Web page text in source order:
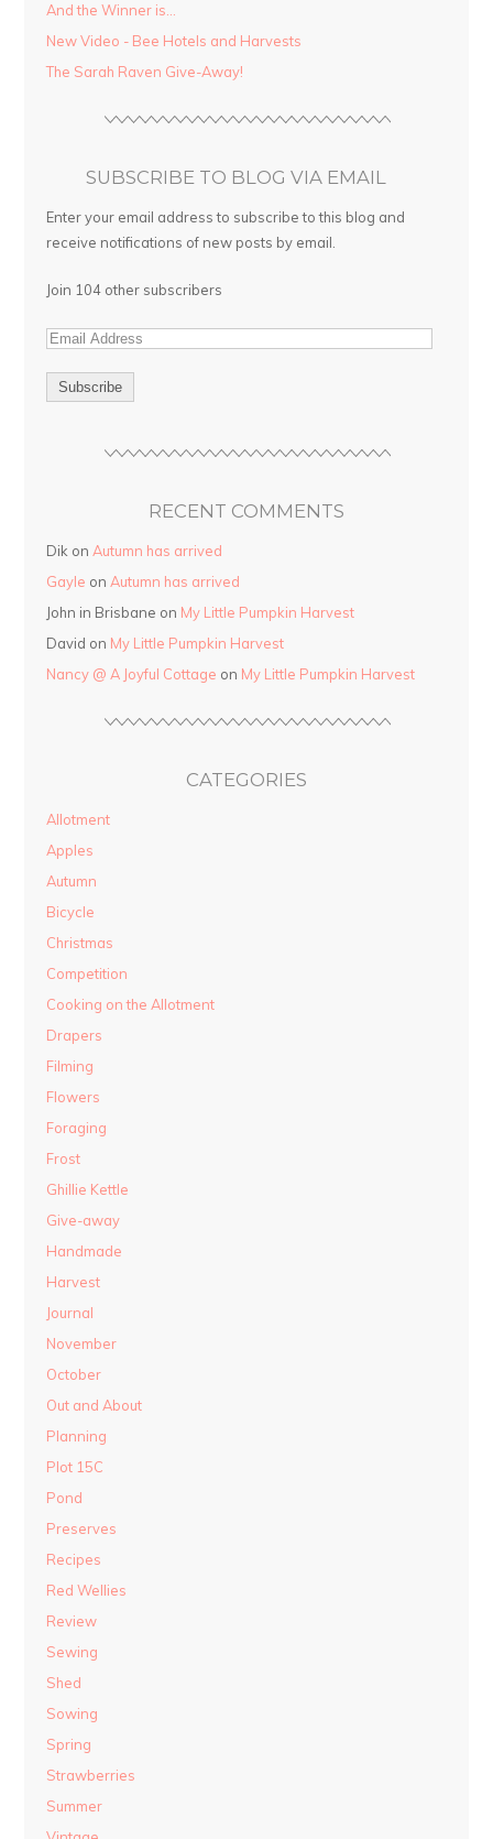
And the Winner is…
New Video - Bee Hotels and Harvests
The Sarah Raven Give-Away!
SUBSCRIBE TO BLOG VIA EMAIL
Enter your email address to subscribe to this blog and
receive notifications of new posts by email.
Join 104 other subscribers
RECENT COMMENTS
Dik on Autumn has arrived
Gayle on Autumn has arrived
John in Brisbane on My Little Pumpkin Harvest
David on My Little Pumpkin Harvest
Nancy @ A Joyful Cottage on My Little Pumpkin Harvest
CATEGORIES
Allotment
Apples
Autumn
Bicycle
Christmas
Competition
Cooking on the Allotment
Drapers
Filming
Flowers
Foraging
Frost
Ghillie Kettle
Give-away
Handmade
Harvest
Journal
November
October
Out and About
Planning
Plot 15C
Pond
Preserves
Recipes
Red Wellies
Review
Sewing
Shed
Sowing
Spring
Strawberries
Summer